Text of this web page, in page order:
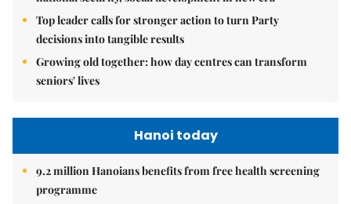
Top leader calls for stronger action to turn Party
decisions into tangible results
Growing old together: how day centres can transform
seniors' lives
Hanoi today
9.2 million Hanoians benefits from free health screening
programme